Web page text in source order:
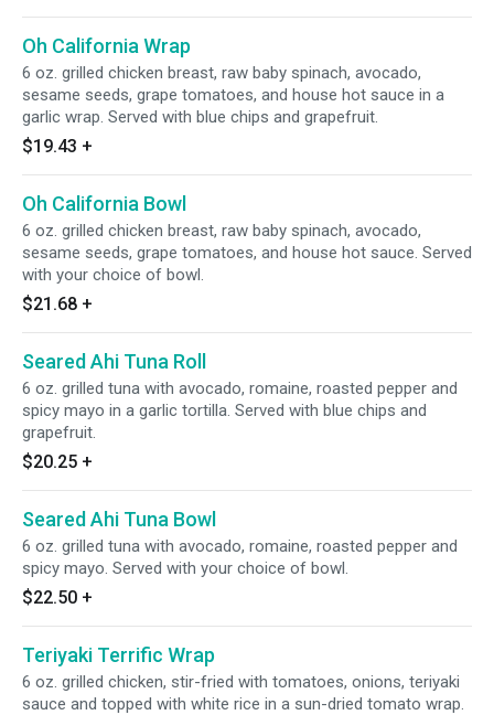
Oh California Wrap
6 oz. grilled chicken breast, raw baby spinach, avocado,
sesame seeds, grape tomatoes, and house hot sauce in a
garlic wrap. Served with blue chips and grapefruit.
$19.43 +
Oh California Bowl
6 oz. grilled chicken breast, raw baby spinach, avocado,
sesame seeds, grape tomatoes, and house hot sauce. Served
with your choice of bowl.
$21.68 +
Seared Ahi Tuna Roll
6 oz. grilled tuna with avocado, romaine, roasted pepper and
spicy mayo in a garlic tortilla. Served with blue chips and
grapefruit.
$20.25 +
Seared Ahi Tuna Bowl
6 oz. grilled tuna with avocado, romaine, roasted pepper and
spicy mayo. Served with your choice of bowl.
$22.50 +
Teriyaki Terrific Wrap
6 oz. grilled chicken, stir-fried with tomatoes, onions, teriyaki
sauce and topped with white rice in a sun-dried tomato wrap.